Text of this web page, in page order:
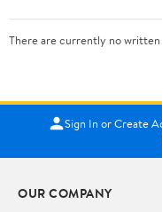
There are currently no
Sign In or Create
OUR COMPANY